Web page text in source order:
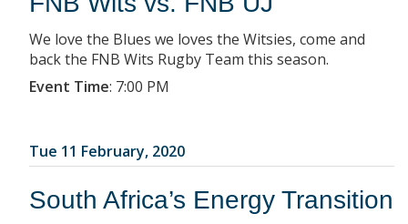
We love the Blues we loves the Witsies, come and
back the FNB Wits Rugby Team this season.
Event Time: 7:00 PM
Tue 11 February, 2020
South Africa’s Energy Transition